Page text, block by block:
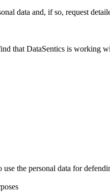
data and, if so, request
that DataSentics is working
the personal data for